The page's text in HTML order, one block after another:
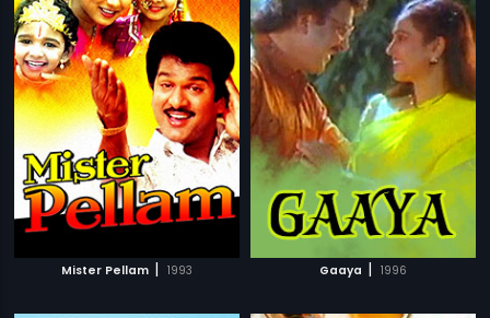
Mister Pellam | 1993 Gaaya | 1996